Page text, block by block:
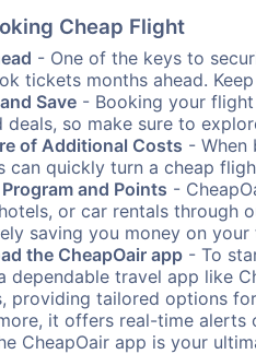
Cheap Flight
- One of the keys to
tickets months ahead.
Save - Booking your
deals, so make sure to
of Additional Costs - When
can quickly turn a cheap
and Points -
or car rentals through
saving you money on your
the CheapOair app - To
dependable travel app like
providing tailored options
it offers real-time
CheapOair app is your